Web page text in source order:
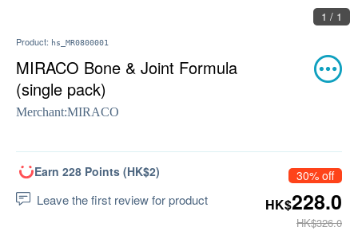
1 / 1
Product: hs_MR0800001
MIRACO Bone & Joint Formula
(single pack)
Merchant:MIRACO
Earn 228 Points (HK$2)
Leave the first review for product
30% off
HK$228.0
HK$326.0